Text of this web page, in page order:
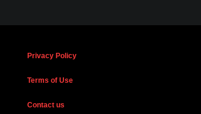
Privacy Policy
Terms of Use
Contact us